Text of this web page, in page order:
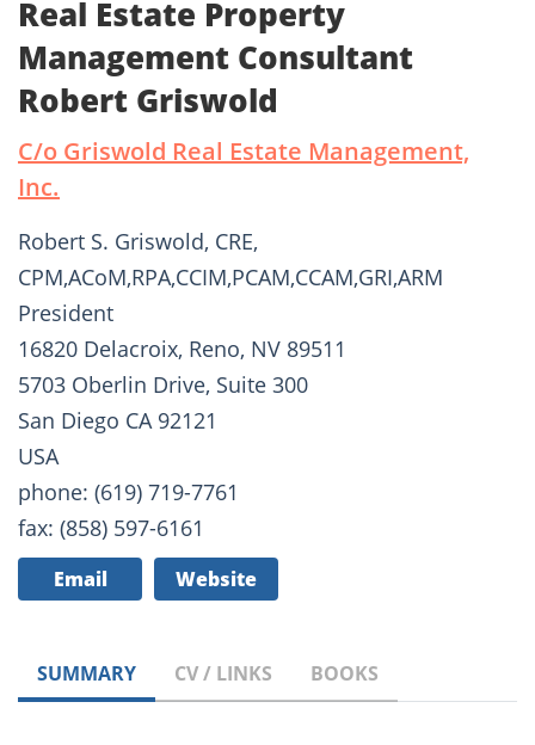
Real Estate Property
Management Consultant
Robert Griswold
C/o Griswold Real Estate Management,
Inc.
Robert S. Griswold, CRE,
CPM,ACoM,RPA,CCIM,PCAM,CCAM,GRI,ARM
President
16820 Delacroix, Reno, NV 89511
5703 Oberlin Drive, Suite 300
San Diego CA 92121
USA
phone: (619) 719-7761
fax: (858) 597-6161
Email Website
SUMMARY CV / LINKS BOOKS